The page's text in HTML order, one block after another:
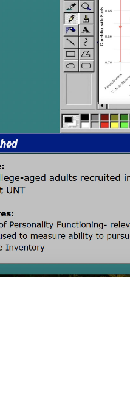
NABORS / Usage